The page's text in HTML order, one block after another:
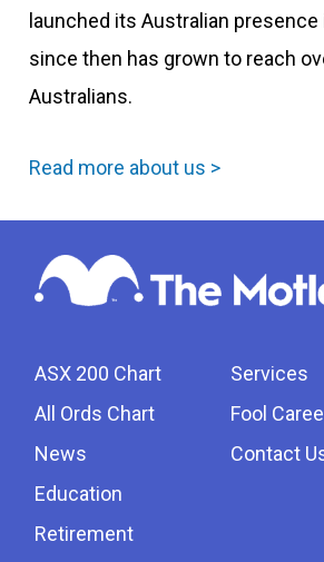
launched its Australian presence
since then has grown to reach
Australians.
Read more about us >
ASX 200 Chart
All Ords Chart
News
Education
Retirement
Services
Fool
Contact